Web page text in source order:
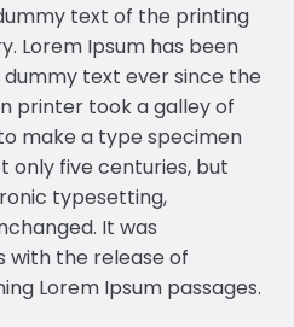
text of the printing
Lorem Ipsum has been
text ever since the
printer took a galley of
make a type specimen
only five centuries, but
typesetting,
It was
with the release of
Lorem Ipsum passages.